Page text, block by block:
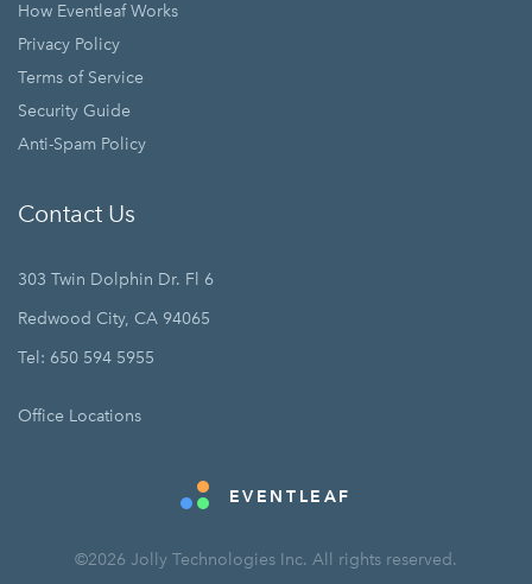
How Eventleaf Works
Privacy Policy
Terms of Service
Security Guide
Anti-Spam Policy
Contact Us
303 Twin Dolphin Dr. Fl 6
Redwood City, CA 94065
Tel: 650 594 5955
Office Locations
EVENTLEAF
©2026 Jolly Technologies Inc. All rights reserved.